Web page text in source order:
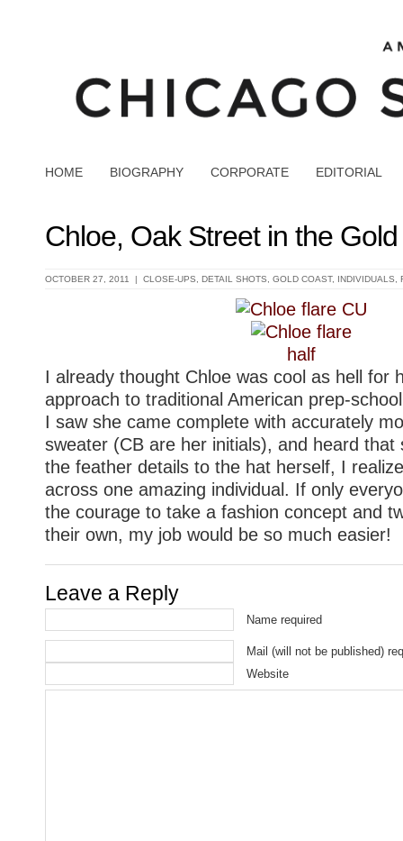
HOME BIOGRAPHY CORPORATE EDITORIAL
Chloe, Oak Street in the
OCTOBER 27, 2011 | CLOSE-UPS DETAIL SHOTS GOLD COAST, INDIVIDUALS
I already thought Chloe was cool as hell for
approach to traditional American prep-
I saw she came complete with accurately
sweater (CB are her initials), and heard that
the feather details to the hat herself, I
across one amazing individual. If only
the courage to take a fashion concept and
their own, my job would be so much easier!
Leave a Reply
Name required
Mail (will not be published)
Website